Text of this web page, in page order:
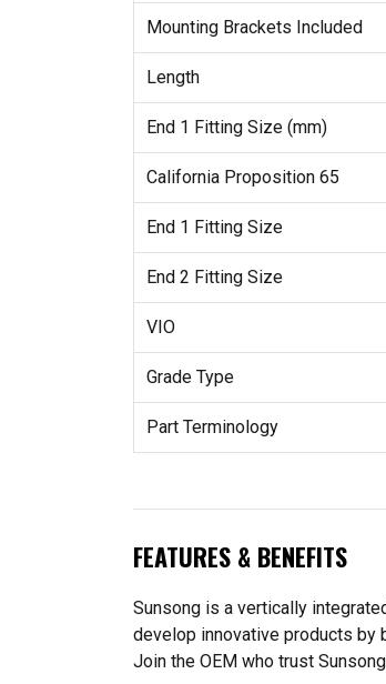
Mounting Brackets Included
Length
End 1 Fitting Size (mm)
California Proposition 65
End 1 Fitting Size
End 2 Fitting Size
VIO
Grade Type
Part Terminology
FEATURES & BENEFITS
Sunsong is a vertically
develop innovative products by
Join the OEM who trust